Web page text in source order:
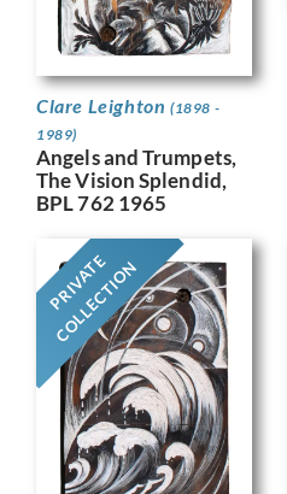
Clare Leighton (1898 -
1989)
Angels and Trumpets,
The Vision Splendid,
BPL 762 1965
PRIVATE
COLLECTION